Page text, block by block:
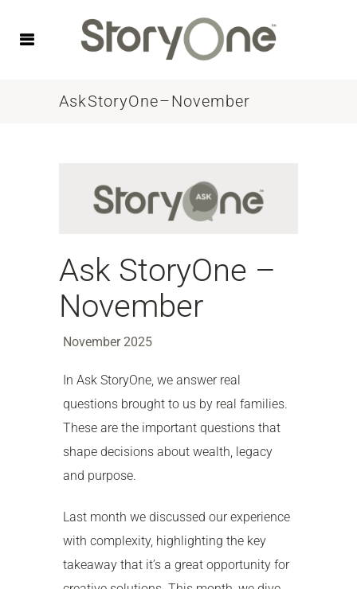
Ask StoryOne – November
Ask StoryOne –
November
November 2025
In Ask StoryOne, we answer real
questions brought to us by real families.
These are the important questions that
shape decisions about wealth, legacy
and purpose.
Last month we discussed our experience
with complexity, highlighting the key
takeaway that it’s a great opportunity for